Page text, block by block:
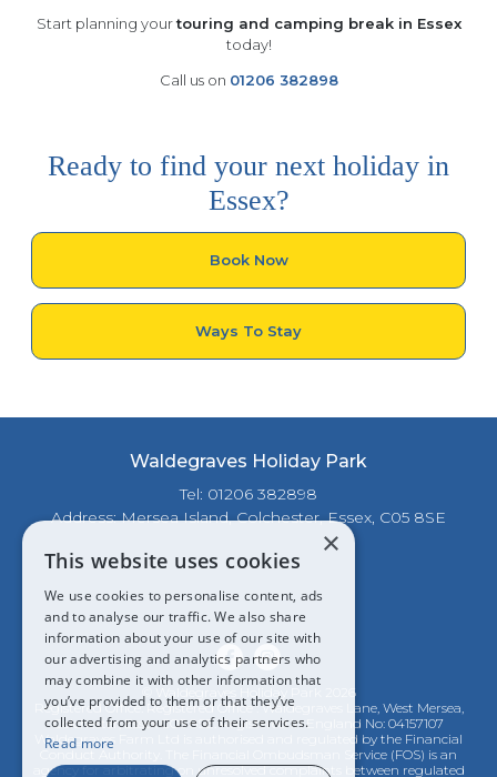
Start planning yourtouring and camping break in Essex
today!
Call us on 01206 382898
Ready to find your next holiday in
Essex?
Book Now
Ways To Stay
Waldegraves Holiday Park
Tel: 01206 382898
Address: Mersea Island, Colchester, Essex, C05 8SE
© Waldegraves Holiday Park 2026
Registered Office: Registered Office : Waldegraves Lane, West Mersea,
Colchester, Essex CO5 8SE. Registered in England No: 04157107
Waldegraves Farm Ltd is authorised and regulated by the Financial
Conduct Authority. The Financial Ombudsman Service (FOS) is an
agency for arbitrating on unresolved complaints between regulated
×
This website uses cookies
We use cookies to personalise content, ads
and to analyse our traffic. We also share
information about your use of our site with
our advertising and analytics partners who
may combine it with other information that
you’ve provided to them or that they’ve
collected from your use of their services.
Read more